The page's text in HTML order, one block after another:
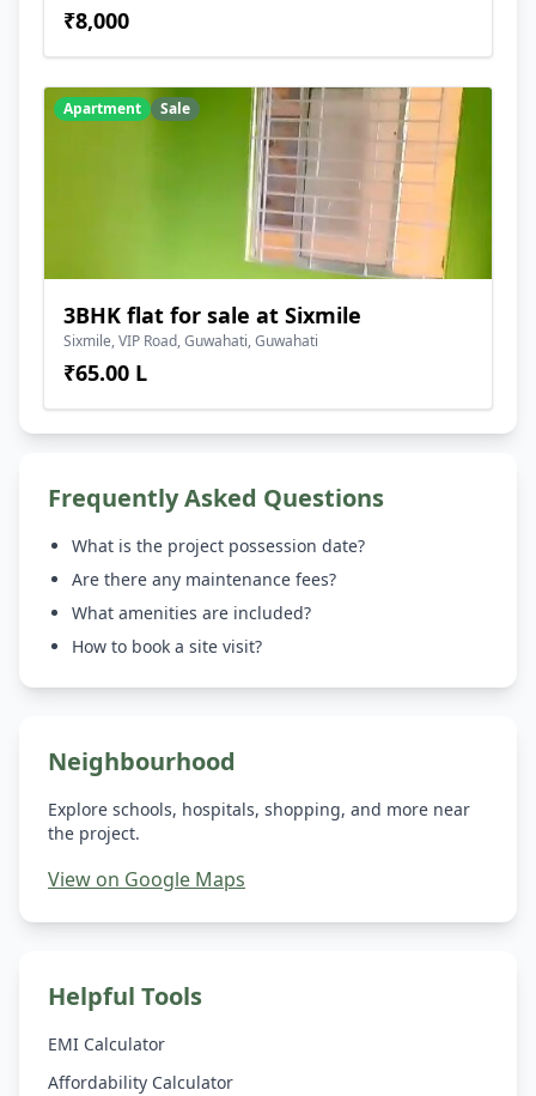
₹8,000
Apartment Sale
3BHK flat for sale at Sixmile
Sixmile, VIP Road, Guwahati, Guwahati
₹65.00 L
Frequently Asked Questions
What is the project possession date?
Are there any maintenance fees?
What amenities are included?
How to book a site visit?
Neighbourhood
Explore schools, hospitals, shopping, and more near
the project.
View on Google Maps
Helpful Tools
EMI Calculator
Affordability Calculator